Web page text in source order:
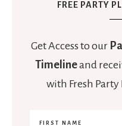
FREE PARTY
Get Access to our
Timelineand
with Fresh